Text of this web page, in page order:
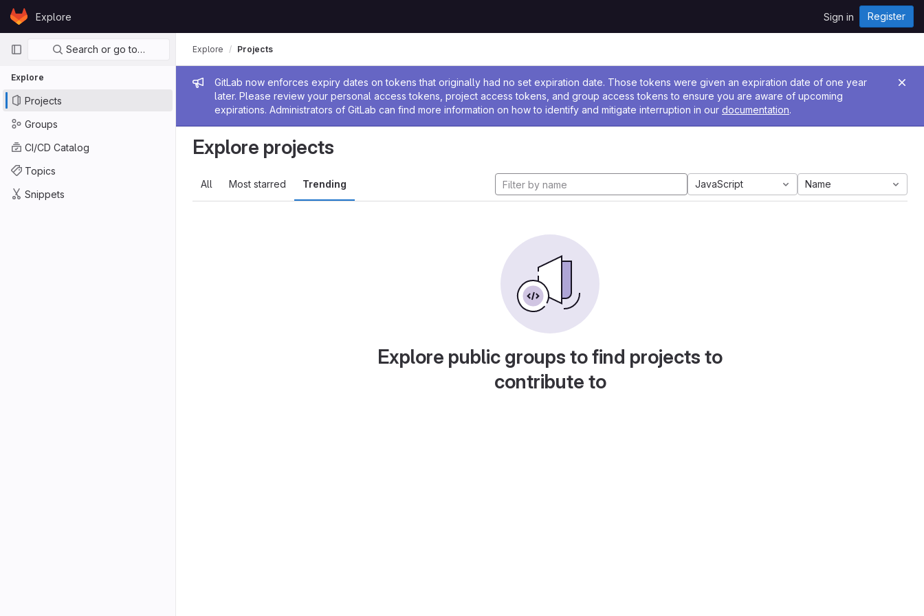
Skip to content
GitLabExplore Sign in Register
Primary navigation
Search or go to…
Explore
Projects
Groups
CI/CD Catalog
Topics
Snippets
Admin message
GitLab now enforces expiry dates on tokens that originally had no set expiration date. Those tokens were given an expiration date of one year
later. Please review your personal access tokens, project access tokens, and group access tokens to ensure you are aware of upcoming
expirations. Administrators of GitLab can find more information on how to identify and mitigate interruption in our documentation.
Explore Projects
Explore projects
All Most starred Trending JavaScript Name
Explore public groups to find projects to
contribute to